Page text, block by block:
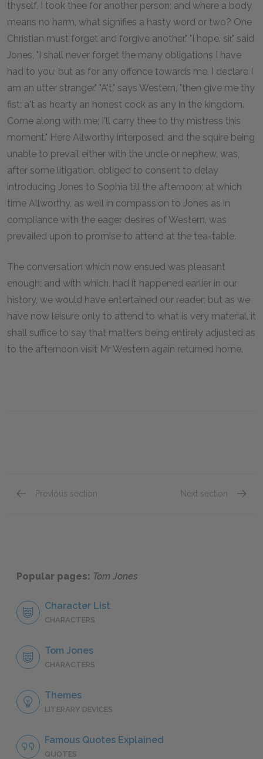
thyself, I took thee for another person; and where a body
means no harm, what signifies a hasty word or two? One
Christian must forget and forgive another." "I hope, sir," said
Jones, "I shall never forget the many obligations I have
had to you; but as for any offence towards me, I declare I
am an utter stranger." "A't," says Western, "then give me thy
fist; a't as hearty an honest cock as any in the kingdom.
Come along with me; I'll carry thee to thy mistress this
moment." Here Allworthy interposed; and the squire being
unable to prevail either with the uncle or nephew, was,
after some litigation, obliged to consent to delay
introducing Jones to Sophia till the afternoon; at which
time Allworthy, as well in compassion to Jones as in
compliance with the eager desires of Western, was
prevailed upon to promise to attend at the tea-table.
The conversation which now ensued was pleasant
enough; and with which, had it happened earlier in our
history, we would have entertained our reader; but as we
have now leisure only to attend to what is very material, it
shall suffice to say that matters being entirely adjusted as
to the afternoon visit Mr Western again returned home.
Previous section Next section
Popular pages: Tom Jones
Character List
CHARACTERS
Tom Jones
CHARACTERS
Themes
LITERARY DEVICES
Famous Quotes Explained
QUOTES